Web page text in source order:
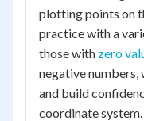
plotting points on
practice with a
those with zero
negative
and build
coordinate